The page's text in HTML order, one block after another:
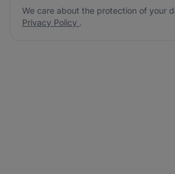
We care about the protection of your
Privacy Policy .